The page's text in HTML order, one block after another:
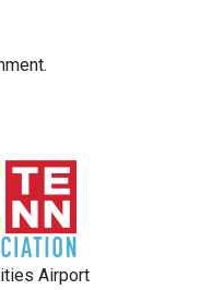
Airport